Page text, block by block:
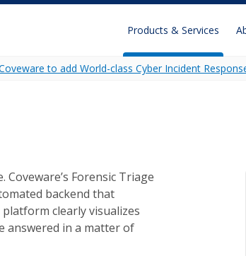
Products & Services
to add World-class Cyber Incident
Forensic Triage
backend that
platform clearly visualizes
answered in a matter of